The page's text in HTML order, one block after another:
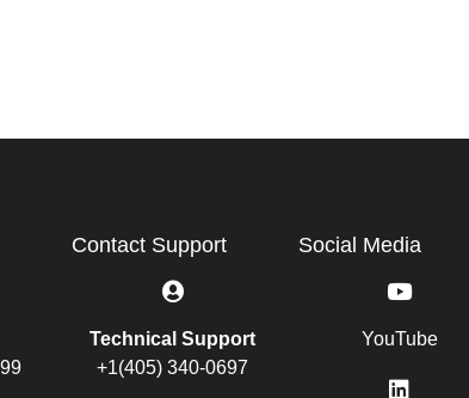
Contact Support
Technical Support
+1(405) 340-0697
Social Media
YouTube